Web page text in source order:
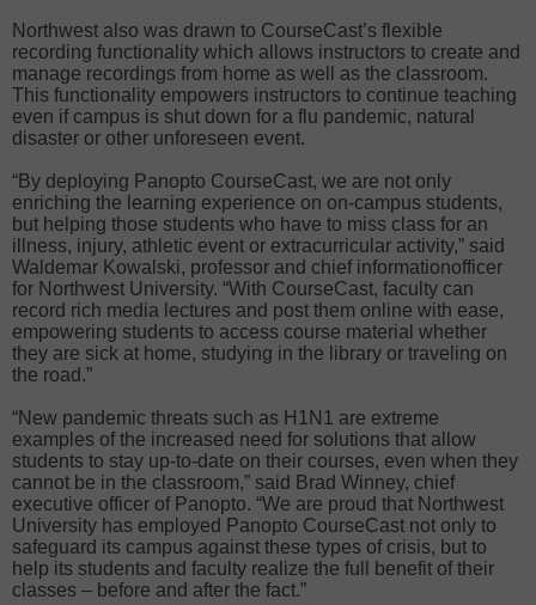
Northwest also was drawn to CourseCast’s flexible
recording functionality which allows instructors to create and
manage recordings from home as well as the classroom.
This functionality empowers instructors to continue teaching
even if campus is shut down for a flu pandemic, natural
disaster or other unforeseen event.
“By deploying Panopto CourseCast, we are not only
enriching the learning experience on on-campus students,
but helping those students who have to miss class for an
illness, injury, athletic event or extracurricular activity,” said
Waldemar Kowalski, professor and chief informationofficer
for Northwest University. “With CourseCast, faculty can
record rich media lectures and post them online with ease,
empowering students to access course material whether
they are sick at home, studying in the library or traveling on
the road.”
“New pandemic threats such as H1N1 are extreme
examples of the increased need for solutions that allow
students to stay up-to-date on their courses, even when they
cannot be in the classroom,” said Brad Winney, chief
executive officer of Panopto. “We are proud that Northwest
University has employed Panopto CourseCast not only to
safeguard its campus against these types of crisis, but to
help its students and faculty realize the full benefit of their
classes – before and after the fact.”